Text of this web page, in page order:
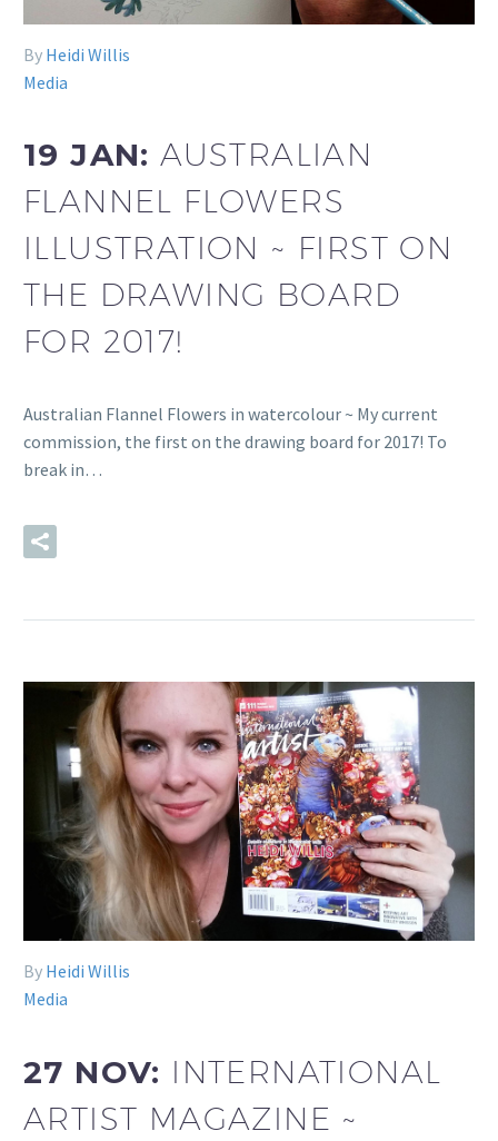
By Heidi Willis
Media
19 JAN:AUSTRALIAN
FLANNEL FLOWERS
ILLUSTRATION ~ FIRST ON
THE DRAWING BOARD
FOR 2017!
Australian Flannel Flowers in watercolour ~ My current
commission, the first on the drawing board for 2017! To
break in…
By Heidi Willis
Media
27 NOV: INTERNATIONAL
ARTIST MAGAZINE ~